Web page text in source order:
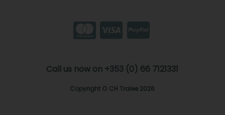
Call us now on +353 (0) 66 7121331
Copyright © CH Tralee 2026